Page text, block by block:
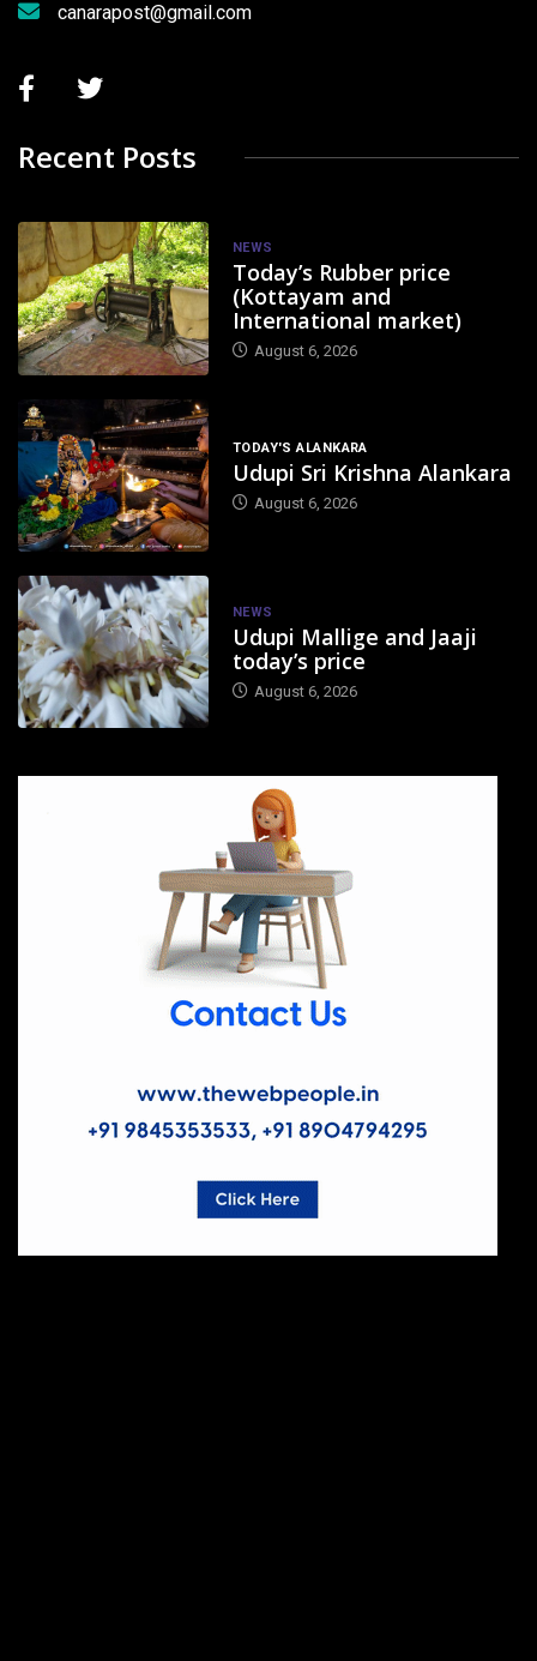
canarapost@gmail.com
Recent Posts
NEWS
Today’s Rubber price
(Kottayam and
International market)
August 6, 2026
TODAY'S ALANKARA
Udupi Sri Krishna Alankara
August 6, 2026
NEWS
Udupi Mallige and Jaaji
today’s price
August 6, 2026